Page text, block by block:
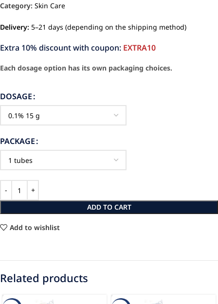
Category: Skin Care
Delivery: 5–21 days (depending on the shipping method)
Extra 10% discount with coupon: EXTRA10
Each dosage option has its own packaging choices.
DOSAGE
PACKAGE
ADD TO CART
Add to wishlist
Related products